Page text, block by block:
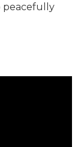
peacefully